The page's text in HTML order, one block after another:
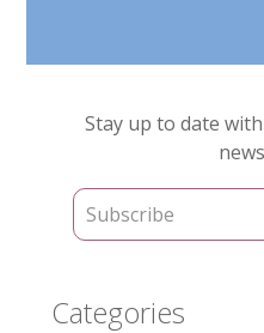
Primary
Sidebar
Stay up to date
Categories